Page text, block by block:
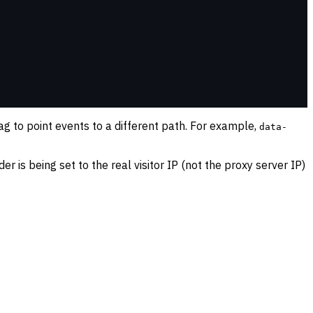
to point events to a different path. For example, data-
is being set to the real visitor IP (not the proxy server IP)